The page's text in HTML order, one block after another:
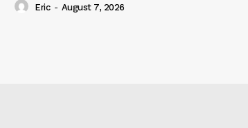
Eric - August 7, 2026